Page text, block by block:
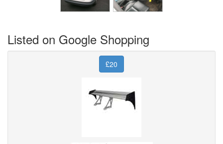
Listed on Google Shopping
£20